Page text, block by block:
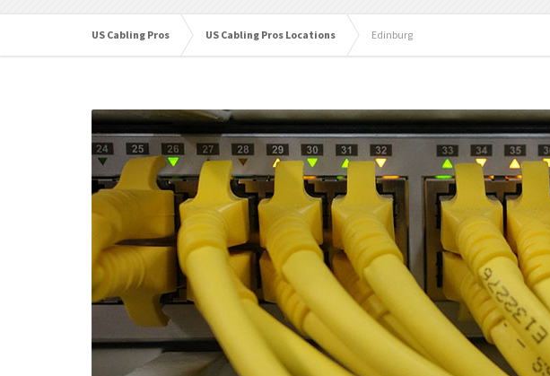
US Cabling Pros US Cabling Pros Locations Edinburg